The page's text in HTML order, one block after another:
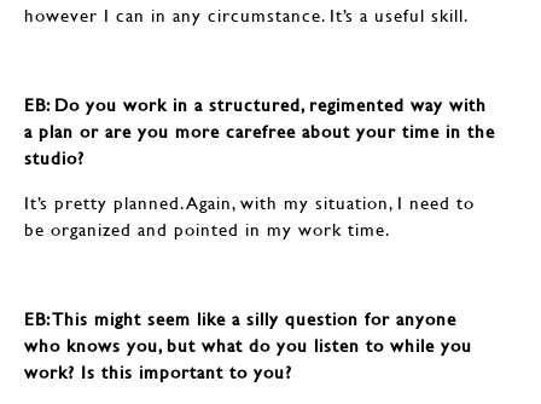
however I can in any circumstance. It’s a useful skill.
EB: ​​​​​​​Do you work in a structured, regimented way with
a plan or are you more carefree about your time in the
studio?
It’s pretty planned. Again, with my situation, I need to
be organized and pointed in my work time.
EB: ​​​​​​​This might seem like a silly question for anyone
who knows you, but what do you listen to while you
work? Is this important to you?